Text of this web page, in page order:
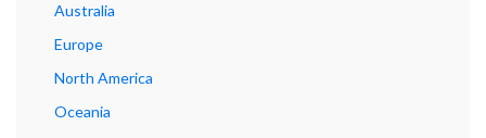
Australia
Europe
North America
Oceania